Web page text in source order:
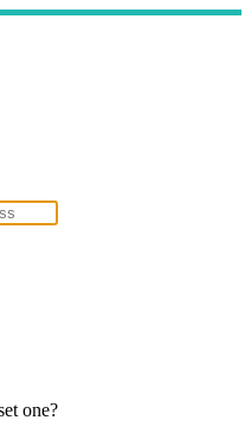
one?